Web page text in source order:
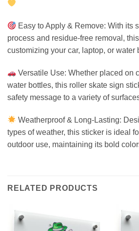
Easy to Apply & Remove: With its
process and residue-free removal,
customizing your car, laptop, or water
Versatile Use: Whether placed on
water bottles, this roller skate sign
safety message to a variety of
Weatherproof & Long-Lasting:
types of weather, this sticker is ideal
outdoor use, maintaining its bold
RELATED PRODUCTS